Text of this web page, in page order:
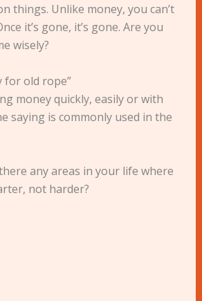
things. Unlike money, you can’t
it’s gone, it’s gone. Are you
wisely?
for old rope”
money quickly, easily or with
saying is commonly used in the
any areas in your life where
not harder?